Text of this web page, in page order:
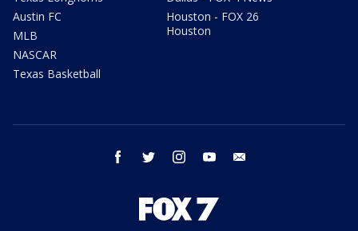
Austin FC
MLB
NASCAR
Texas Basketball
Houston - FOX 26
Houston
facebook twitter instagram youtube